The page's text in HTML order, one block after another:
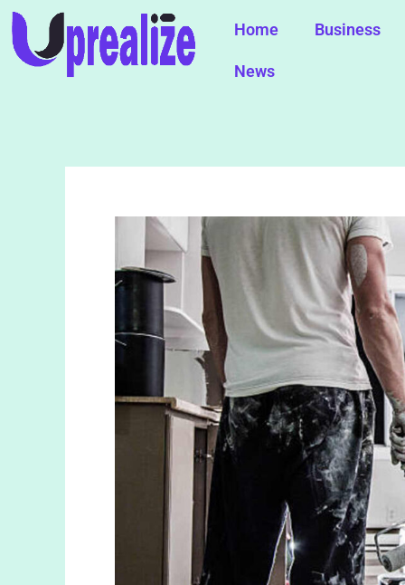
Skip
to
content
Home Business
News